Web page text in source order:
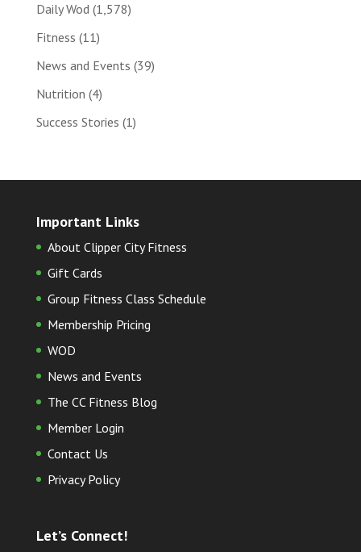
Daily Wod (1,578)
Fitness (11)
News and Events (39)
Nutrition (4)
Success Stories (1)
Important Links
About Clipper City Fitness
Gift Cards
Group Fitness Class Schedule
Membership Pricing
WOD
News and Events
The CC Fitness Blog
Member Login
Contact Us
Privacy Policy
Let’s Connect!